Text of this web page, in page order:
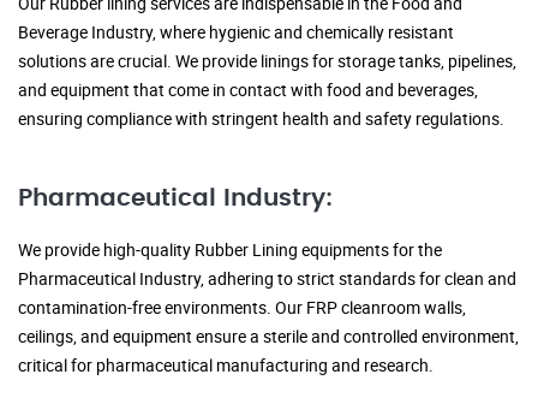
Beverage Industry, where hygienic and chemically resistant
solutions are crucial. We provide linings for storage tanks, pipelines,
and equipment that come in contact with food and beverages,
ensuring compliance with stringent health and safety regulations.
Pharmaceutical Industry:
We provide high-quality Rubber Lining equipments for the
Pharmaceutical Industry, adhering to strict standards for clean and
contamination-free environments. Our FRP cleanroom walls,
ceilings, and equipment ensure a sterile and controlled environment,
critical for pharmaceutical manufacturing and research.